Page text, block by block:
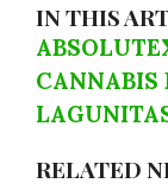
IN THIS
CANNABIS
RELATED